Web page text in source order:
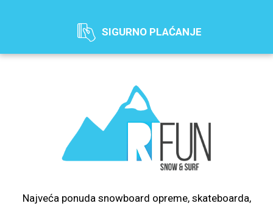
SIGURNO PLAĆANJE
Najveća ponuda snowboard opreme, skateboarda,